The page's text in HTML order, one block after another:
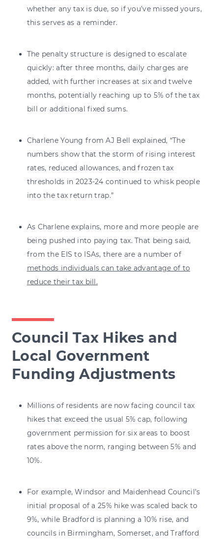
whether any tax is due, so if you’ve missed yours,
this serves as a reminder.
The penalty structure is designed to escalate
quickly: after three months, daily charges are
added, with further increases at six and twelve
months, potentially reaching up to 5% of the tax
bill or additional fixed sums.
Charlene Young from AJ Bell explained, “The
numbers show that the storm of rising interest
rates, reduced allowances, and frozen tax
thresholds in 2023-24 continued to whisk people
into the tax return trap.”
As Charlene explains, more and more people are
being pushed into paying tax. That being said,
from the EIS to ISAs, there are a number of
methods individuals can take advantage of to
reduce their tax bill.
Council Tax Hikes and
Local Government
Funding Adjustments
Millions of residents are now facing council tax
hikes that exceed the usual 5% cap, following
government permission for six areas to boost
rates above the norm, ranging between 5% and
10%.
For example, Windsor and Maidenhead Council’s
initial proposal of a 25% hike was scaled back to
9%, while Bradford is planning a 10% rise, and
councils in Birmingham, Somerset, and Trafford